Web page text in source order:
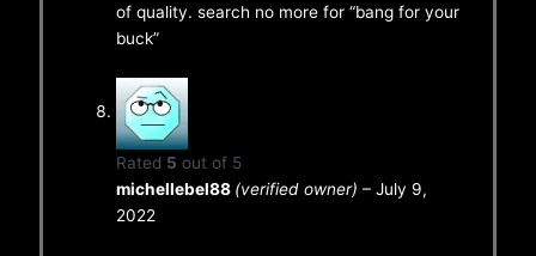
of quality. search no more for “bang for your
buck”
Rated 5 out of 5
michellebel88 (verified owner) – July 9,
2022